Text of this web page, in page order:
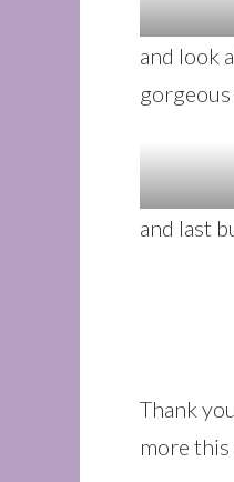
and look
and last
Thank
more this